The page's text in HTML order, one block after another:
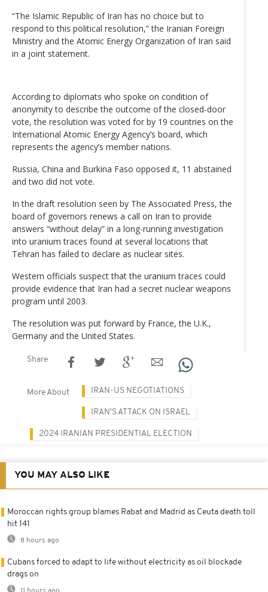
“The Islamic Republic of Iran has no choice but to
respond to this political resolution,” the Iranian Foreign
Ministry and the Atomic Energy Organization of Iran said
in a joint statement.
According to diplomats who spoke on condition of
anonymity to describe the outcome of the closed-door
vote, the resolution was voted for by 19 countries on the
International Atomic Energy Agency’s board, which
represents the agency’s member nations.
Russia, China and Burkina Faso opposed it, 11 abstained
and two did not vote.
In the draft resolution seen by The Associated Press, the
board of governors renews a call on Iran to provide
answers “without delay” in a long-running investigation
into uranium traces found at several locations that
Tehran has failed to declare as nuclear sites.
Western officials suspect that the uranium traces could
provide evidence that Iran had a secret nuclear weapons
program until 2003.
The resolution was put forward by France, the U.K.,
Germany and the United States.
Share
More About IRAN-US NEGOTIATIONS
IRAN'S ATTACK ON ISRAEL
2024 IRANIAN PRESIDENTIAL ELECTION
YOU MAY ALSO LIKE
Moroccan rights group blames Rabat and Madrid as Ceuta death toll
hit 141
8 hours ago
Cubans forced to adapt to life without electricity as oil blockade
drags on